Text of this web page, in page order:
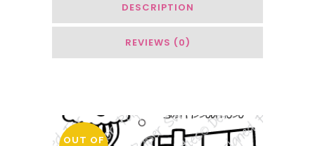
DESCRIPTION
REVIEWS (0)
OUT OF